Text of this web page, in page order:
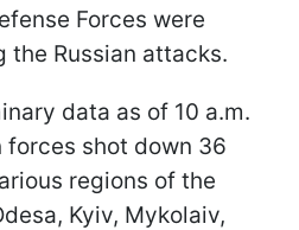
Forces were
the Russian attacks.
data as of 10 a.m.
forces shot down 36
regions of the
Kyiv, Mykolaiv,